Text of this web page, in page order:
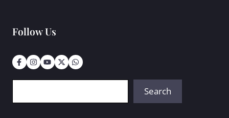
Follow Us
Search